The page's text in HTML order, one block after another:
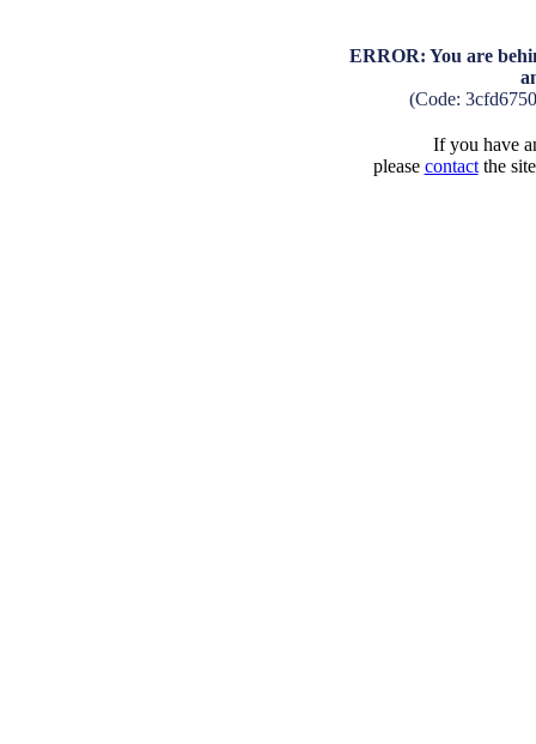
ERROR: You are
(Code:
If you have
please contactthe